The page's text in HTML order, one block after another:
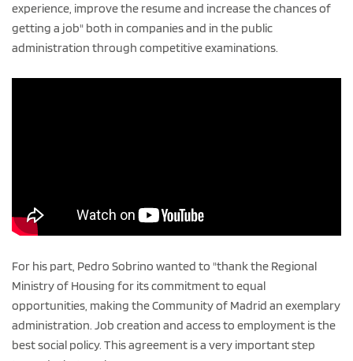
experience, improve the resume and increase the chances of
getting a job" both in companies and in the public
administration through competitive examinations.
For his part, Pedro Sobrino wanted to "thank the Regional
Ministry of Housing for its commitment to equal
opportunities, making the Community of Madrid an exemplary
administration. Job creation and access to employment is the
best social policy. This agreement is a very important step